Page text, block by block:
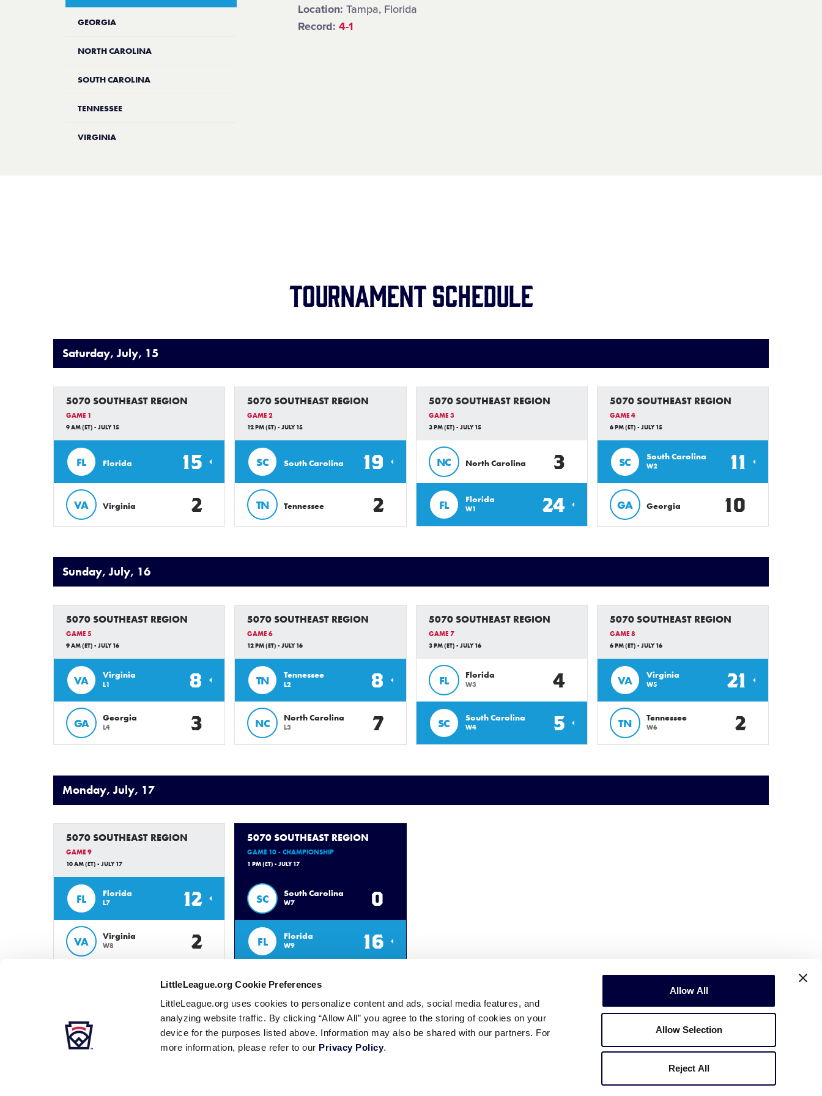
LittleLeague.org Cookie Preferences
LittleLeague.org uses cookies to personalize content and ads, social media features, and
analyzing website traffic. By clicking “Allow All” you agree to the storing of cookies on your
device for the purposes listed above. Information may also be shared with our partners. For
more information, please refer to our Privacy Policy.
Allow All
Allow Selection
Reject All
GEORGIA
NORTH CAROLINA
SOUTH CAROLINA
TENNESSEE
VIRGINIA
Location: Tampa, Florida
Record:4-1
Tournament Schedule
Saturday, July, 15
5070 SOUTHEAST REGION
GAME 1
9 AM (ET) - JULY 15
FL Florida 15
VA Virginia 2
5070 SOUTHEAST REGION
GAME 2
12 PM (ET) - JULY 15
SC South Carolina 19
TN Tennessee 2
5070 SOUTHEAST REGION
GAME 3
3 PM (ET) - JULY 15
NC North Carolina 3
FL Florida
W1 24
5070 SOUTHEAST REGION
GAME 4
6 PM (ET) - JULY 15
SC South Carolina
W2 11
GA Georgia 10
Sunday, July, 16
5070 SOUTHEAST REGION
GAME 5
9 AM (ET) - JULY 16
VA Virginia
L1 8
GA Georgia
L4 3
5070 SOUTHEAST REGION
GAME 6
12 PM (ET) - JULY 16
TN Tennessee
L2 8
NC North Carolina
L3 7
5070 SOUTHEAST REGION
GAME 7
3 PM (ET) - JULY 16
FL Florida
W3 4
SC South Carolina
W4 5
5070 SOUTHEAST REGION
GAME 8
6 PM (ET) - JULY 16
VA Virginia
W5 21
TN Tennessee
W6 2
Monday, July, 17
5070 SOUTHEAST REGION
GAME 9
10 AM (ET) - JULY 17
FL Florida
L7 12
VA Virginia
W8 2
5070 SOUTHEAST REGION
GAME 10 - CHAMPIONSHIP
1 PM (ET) - JULY 17
SC South Carolina
W7 0
FL Florida
W9 16